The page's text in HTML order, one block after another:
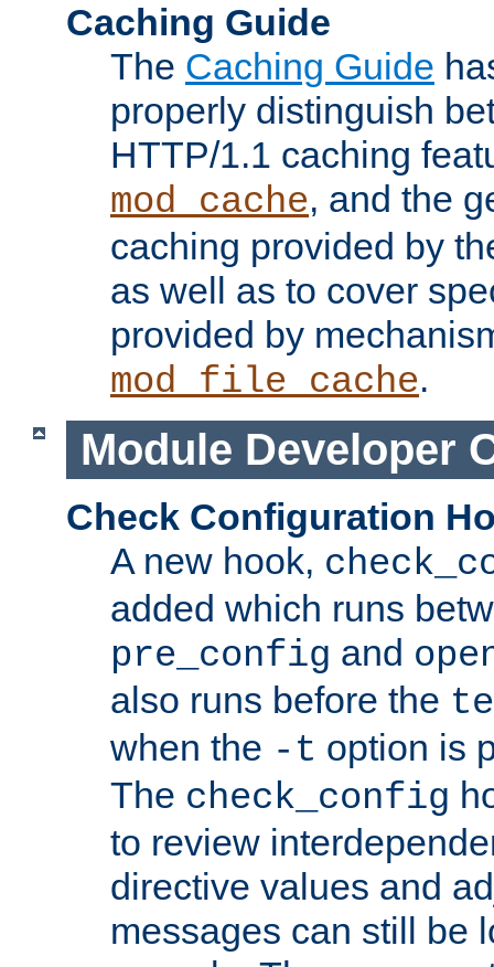
Caching Guide
The Caching Guide
properly distinguish
HTTP/1.1 caching
mod_cache, and the
caching provided by
as well as to cover
provided by
mod_file_cache.
Module Developer
Check Configuration
A new hook,
added which runs
pre_config and
also runs before the
when the -t option is
The check_config
to review
directive values and
messages can still be